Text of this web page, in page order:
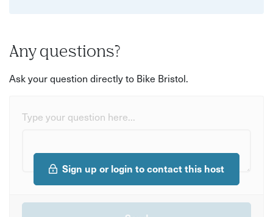
Any questions?
Ask your question directly to Bike Bristol.
Type your question here...
Sign up or login to contact this host